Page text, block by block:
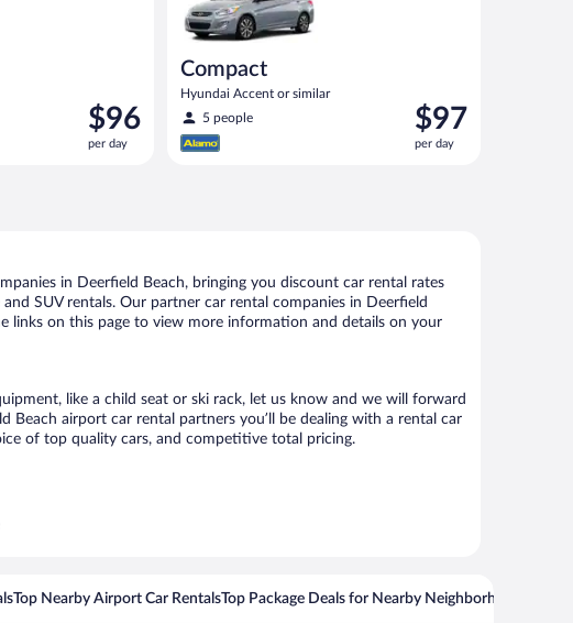
Price
is
$96
$96
per day
Compact
Hyundai Accent or similar
5 people
Price
is
$97
$97
per day
in Deerfield Beach, bringing you discount car rental rates
SUV rentals. Our partner car rental companies in Deerfield
links on this page to view more information and details on your
like a child seat or ski rack, let us know and we will forward
airport car rental partners you’ll be dealing with a rental car
of top quality cars, and competitive total pricing.
Top Nearby Airport Car RentalsTop Package Deals for Nearby Neighborhoods